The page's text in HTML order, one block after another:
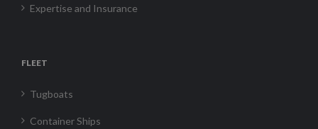
Expertise and Insurance
FLEET
Tugboats
Container Ships